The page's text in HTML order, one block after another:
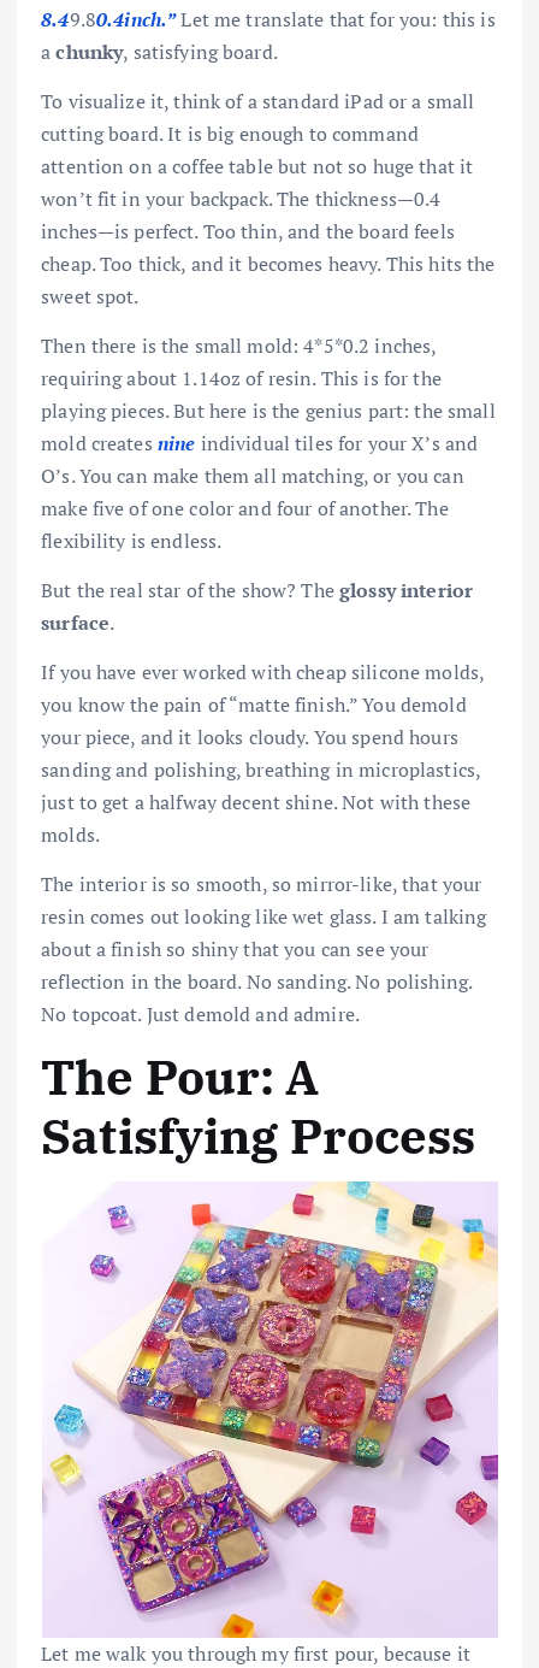
8.49.80.4inch.”Let me translate that for you: this is
achunky, satisfying board.
To visualize it, think of a standard iPad or a small
cutting board. It is big enough to command
attention on a coffee table but not so huge that it
won’t fit in your backpack. The thickness—0.4
inches—is perfect. Too thin, and the board feels
cheap. Too thick, and it becomes heavy. This hits the
sweet spot.
Then there is the small mold: 4*5*0.2 inches,
requiring about 1.14oz of resin. This is for the
playing pieces. But here is the genius part: the small
mold creates nine individual tiles for your X’s and
O’s. You can make them all matching, or you can
make five of one color and four of another. The
flexibility is endless.
But the real star of the show? Theglossy interior
surface.
If you have ever worked with cheap silicone molds,
you know the pain of “matte finish.” You demold
your piece, and it looks cloudy. You spend hours
sanding and polishing, breathing in microplastics,
just to get a halfway decent shine. Not with these
molds.
The interior is so smooth, so mirror-like, that your
resin comes out looking like wet glass. I am talking
about a finish so shiny that you can see your
reflection in the board. No sanding. No polishing.
No topcoat. Just demold and admire.
The Pour: A
Satisfying Process
Let me walk you through my first pour, because it